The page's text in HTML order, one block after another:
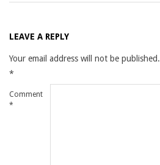
LEAVE A REPLY
Your email address will not be published.
*
Comment
*